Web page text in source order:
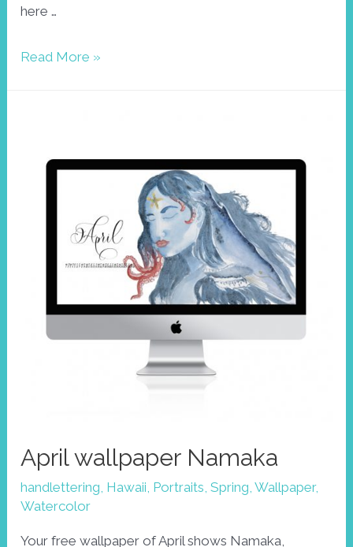
here …
Free
volcanoes
Read More »
April wallpaper Namaka
handlettering, Hawaii, Portraits,Spring,Wallpaper,
Watercolor
Your free wallpaper of April shows Namaka,